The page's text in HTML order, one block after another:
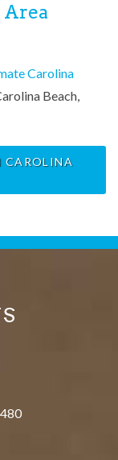
Area
Carolina
Beach,
CAROLINA